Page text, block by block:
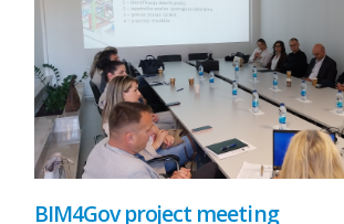
BIM4Gov project meeting